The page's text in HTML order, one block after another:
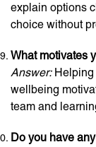
explain options
choice without
What motivates
Answer:Helping
wellbeing
team and
Do you have